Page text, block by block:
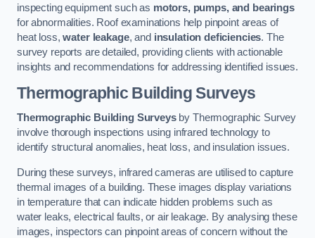
inspecting equipment such as motors, pumps, and bearings
for abnormalities. Roof examinations help pinpoint areas of
heat loss,water leakage, and insulation deficiencies. The
survey reports are detailed, providing clients with actionable
insights and recommendations for addressing identified issues.
Thermographic Building Surveys
Thermographic Building Surveysby Thermographic Survey
involve thorough inspections using infrared technology to
identify structural anomalies, heat loss, and insulation issues.
During these surveys, infrared cameras are utilised to capture
thermal images of a building. These images display variations
in temperature that can indicate hidden problems such as
water leaks, electrical faults, or air leakage. By analysing these
images, inspectors can pinpoint areas of concern without the